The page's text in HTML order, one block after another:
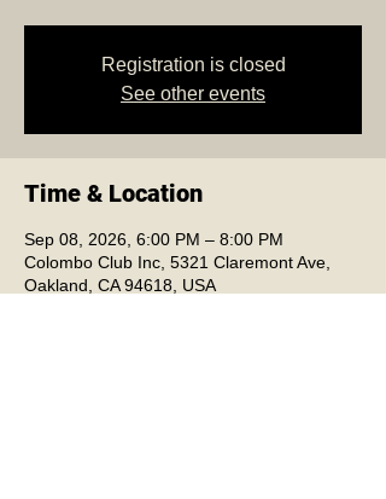
Registration is closed
See other events
Time & Location
Sep 08, 2026, 6:00 PM – 8:00 PM
Colombo Club Inc, 5321 Claremont Ave,
Oakland, CA 94618, USA